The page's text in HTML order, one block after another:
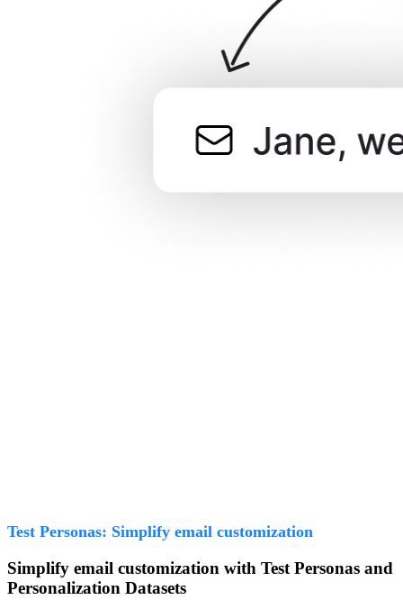
Test Personas: Simplify email customization
Simplify email customization with Test Personas and
Personalization Datasets